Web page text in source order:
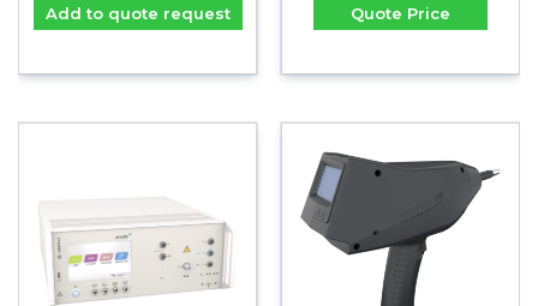
Add to quote request Quote Price